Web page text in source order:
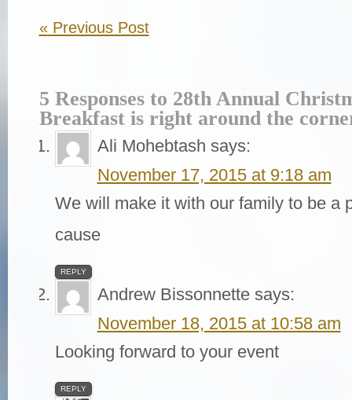
«Previous Post
5 Responses to 28th Annual
Breakfast is right around the
Ali Mohebtash says:
November 17, 2015 at 9:18 am
We will make it with our family to be a
cause
REPLY
Andrew Bissonnette says:
November 18, 2015 at 10:58 am
Looking forward to your event
REPLY